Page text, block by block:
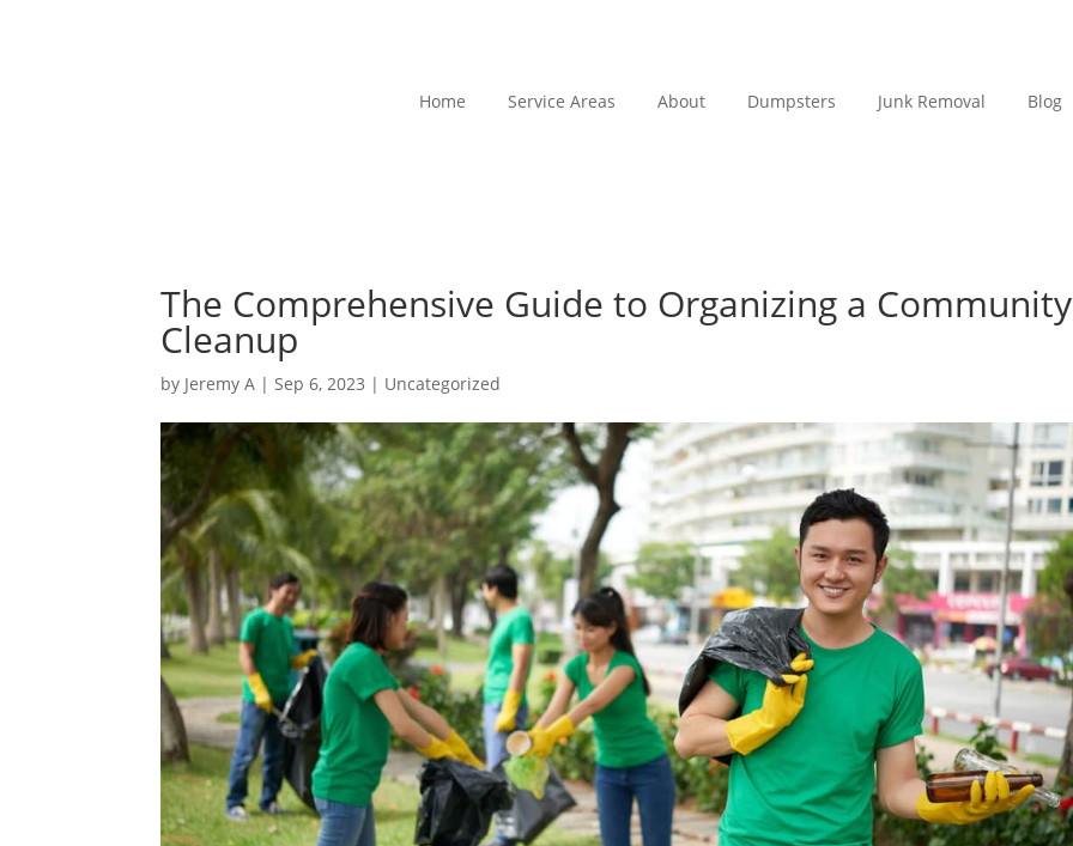
Home Service Areas About Dumpsters Junk Removal Blog
The Comprehensive Guide to Organizing a Community
Cleanup
by Jeremy A |Sep 6, 2023 | Uncategorized